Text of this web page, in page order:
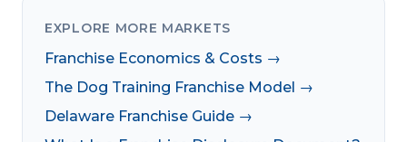
EXPLORE MORE MARKETS
Franchise Economics & Costs →
The Dog Training Franchise Model →
Delaware Franchise Guide →